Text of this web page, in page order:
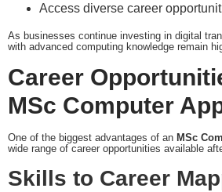
Access diverse career
As businesses continue investing in digital
with advanced computing knowledge remain
Career
MSc Computer
One of the biggest advantages of an MSc
wide range of career opportunities available
Skills to Career